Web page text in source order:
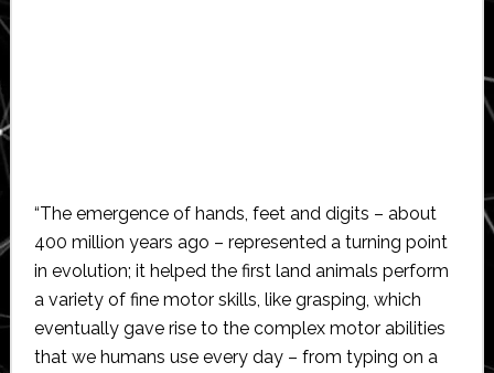
“The emergence of hands, feet and digits – about
400 million years ago – represented a turning point
in evolution; it helped the first land animals perform
a variety of fine motor skills, like grasping, which
eventually gave rise to the complex motor abilities
that we humans use every day – from typing on a